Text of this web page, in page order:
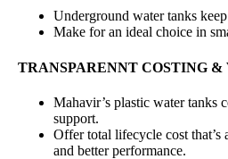
Underground water tanks
Make for an ideal choice in
TRANSPARENNT COSTING &
Mahavir’s plastic water tanks
support.
Offer total lifecycle cost
and better performance.